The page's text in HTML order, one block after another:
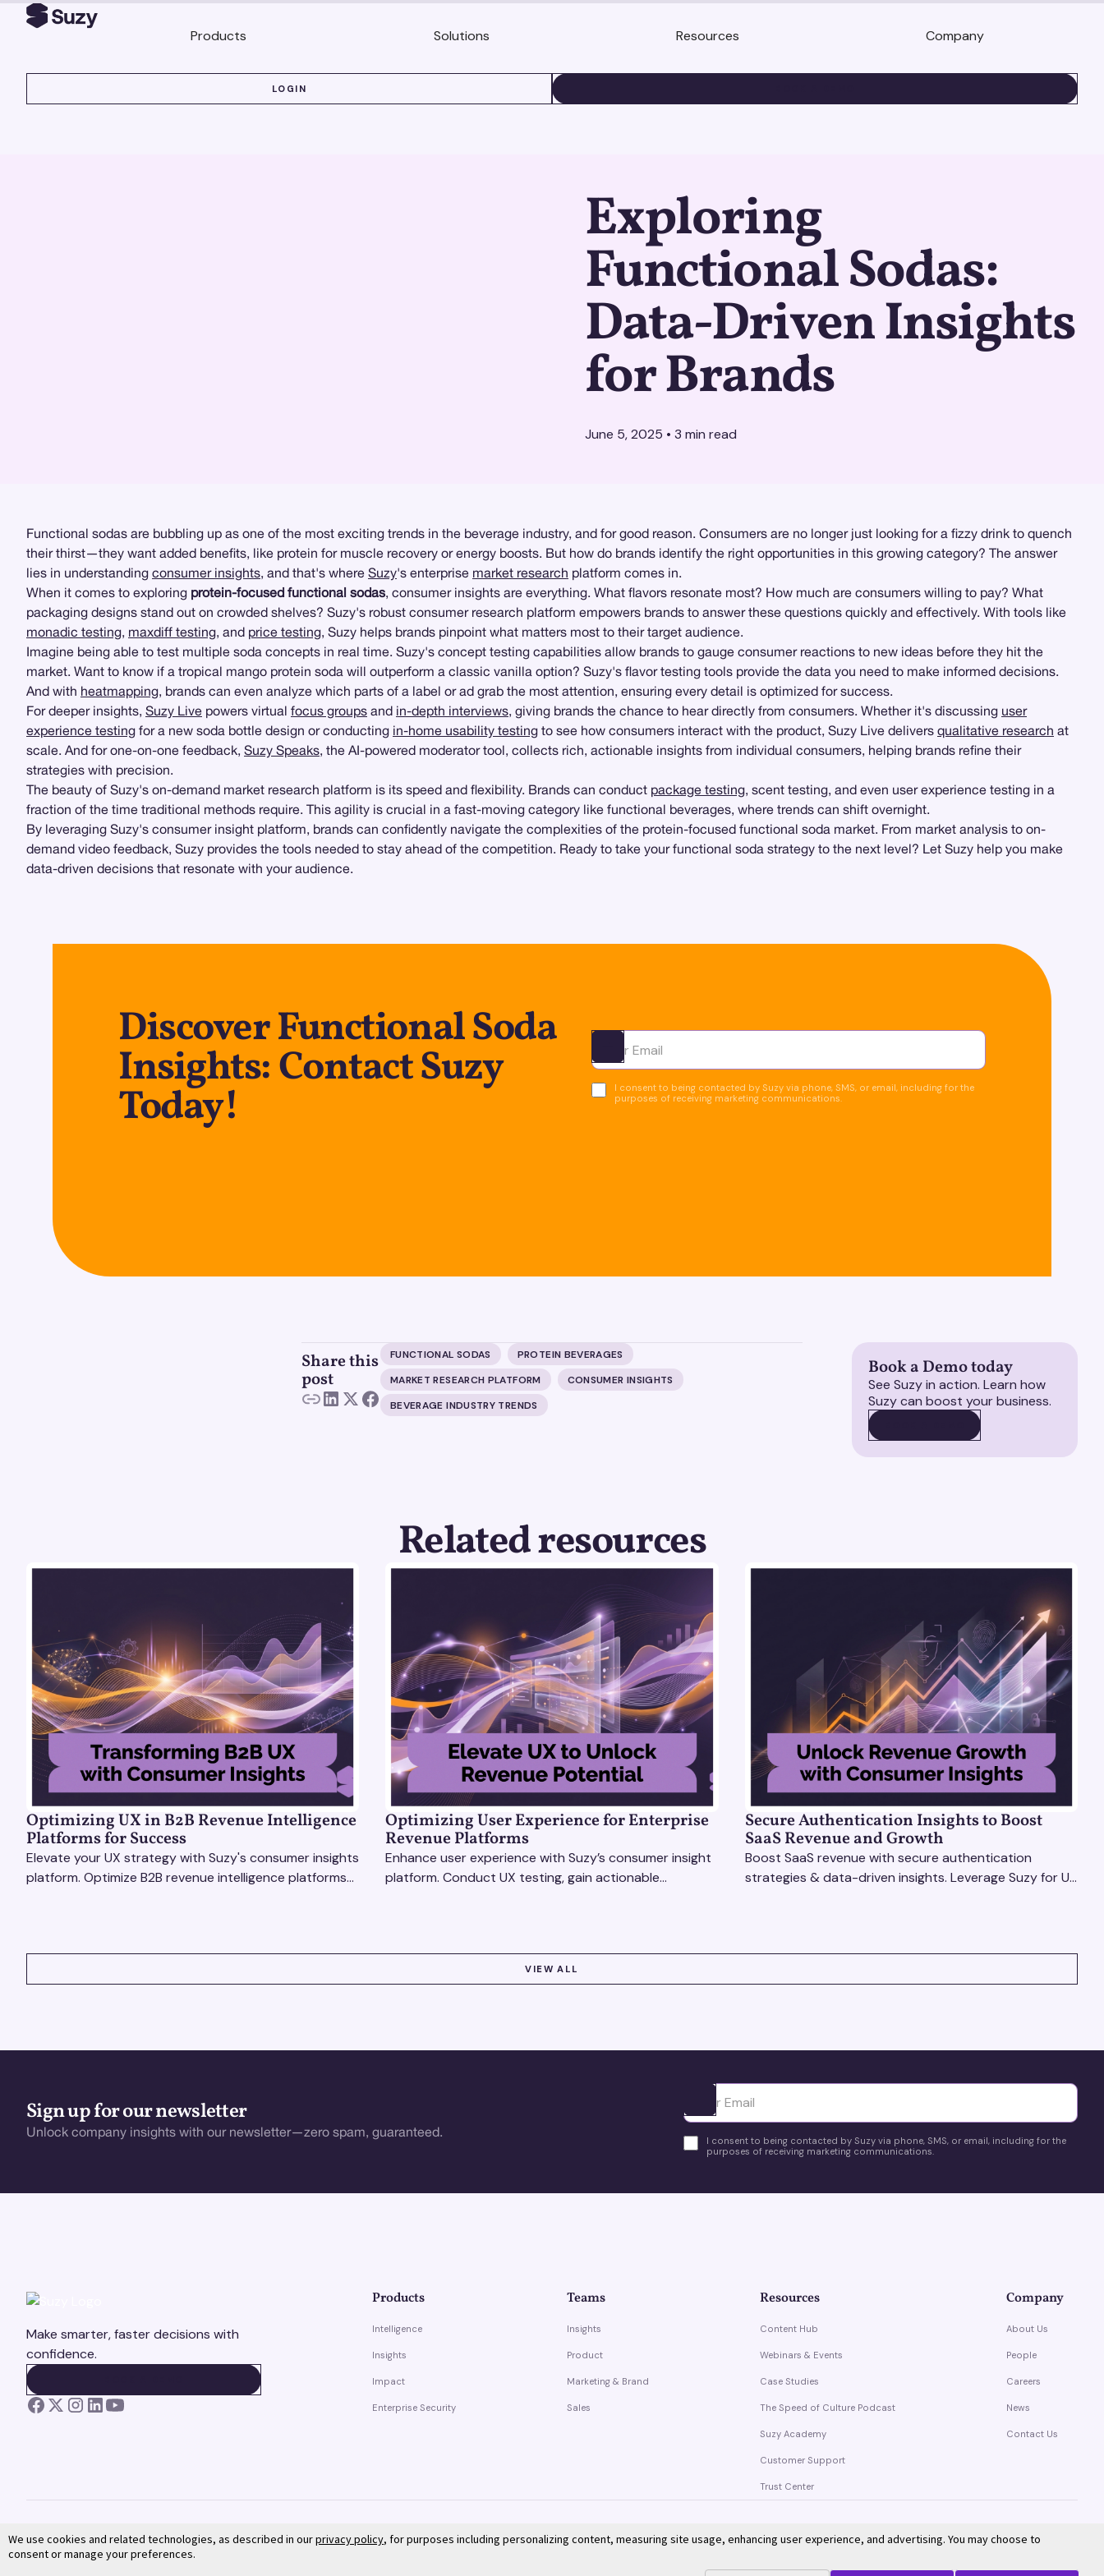
Products Solutions Resources Company
LOGIN
Exploring
Functional Sodas:
Data-Driven Insights
for Brands
June 5, 2025 • 3 min read
Functional sodas are bubbling up as one of the most exciting trends in the beverage industry, and for good reason. Consumers are no longer just looking for a fizzy drink to quench
their thirst—they want added benefits, like protein for muscle recovery or energy boosts. But how do brands identify the right opportunities in this growing category? The answer
lies in understanding consumer insights, and that's where Suzy's enterprise market research platform comes in.
When it comes to exploring protein-focused functional sodas, consumer insights are everything. What flavors resonate most? How much are consumers willing to pay? What
packaging designs stand out on crowded shelves? Suzy's robust consumer research platform empowers brands to answer these questions quickly and effectively. With tools like
monadic testing, maxdiff testing, and price testing, Suzy helps brands pinpoint what matters most to their target audience.
Imagine being able to test multiple soda concepts in real time. Suzy's concept testing capabilities allow brands to gauge consumer reactions to new ideas before they hit the
market. Want to know if a tropical mango protein soda will outperform a classic vanilla option? Suzy's flavor testing tools provide the data you need to make informed decisions.
And with heatmapping, brands can even analyze which parts of a label or ad grab the most attention, ensuring every detail is optimized for success.
For deeper insights, Suzy Live powers virtual focus groups and in-depth interviews, giving brands the chance to hear directly from consumers. Whether it's discussing user
experience testing for a new soda bottle design or conducting in-home usability testing to see how consumers interact with the product, Suzy Live delivers qualitative research at
scale. And for one-on-one feedback, Suzy Speaks, the AI-powered moderator tool, collects rich, actionable insights from individual consumers, helping brands refine their
strategies with precision.
The beauty of Suzy's on-demand market research platform is its speed and flexibility. Brands can conduct package testing, scent testing, and even user experience testing in a
fraction of the time traditional methods require. This agility is crucial in a fast-moving category like functional beverages, where trends can shift overnight.
By leveraging Suzy's consumer insight platform, brands can confidently navigate the complexities of the protein-focused functional soda market. From market analysis to on-
demand video feedback, Suzy provides the tools needed to stay ahead of the competition. Ready to take your functional soda strategy to the next level? Let Suzy help you make
data-driven decisions that resonate with your audience.
Discover Functional Soda
Insights: Contact Suzy
Today!
Ota yhteyttä
I consent to being contacted by Suzy via phone, SMS, or email, including for the
purposes of receiving marketing communications.
Share this
post
FUNCTIONAL SODAS
PROTEIN BEVERAGES
MARKET RESEARCH PLATFORM
CONSUMER INSIGHTS
BEVERAGE INDUSTRY TRENDS
Book a Demo today
See Suzy in action. Learn how
Suzy can boost your business.
Related resources
Optimizing UX in B2B Revenue Intelligence
Platforms for Success
Elevate your UX strategy with Suzy's consumer insights
platform. Optimize B2B revenue intelligence platforms
Optimizing User Experience for Enterprise
Revenue Platforms
Enhance user experience with Suzy’s consumer insight
platform. Conduct UX testing, gain actionable
Secure Authentication Insights to Boost
SaaS Revenue and Growth
Boost SaaS revenue with secure authentication
strategies & data-driven insights. Leverage Suzy for UX
VIEW ALL
Sign up for our newsletter
Unlock company insights with our newsletter—zero spam, guaranteed.
Ota yhteyttä
I consent to being contacted by Suzy via phone, SMS, or email, including for the
purposes of receiving marketing communications.
Make smarter, faster decisions with
confidence.
Products
Intelligence
Insights
Impact
Enterprise Security
Teams
Insights
Product
Marketing & Brand
Sales
Resources
Content Hub
Webinars & Events
Case Studies
The Speed of Culture Podcast
Suzy Academy
Customer Support
Trust Center
Company
About Us
People
Careers
News
Contact Us
Suzy. All rights reserved.
We use cookies and related technologies, as described in ourprivacy policy, for purposes including personalizing content, measuring site usage, enhancing user experience, and advertising. You may choose to
consent or manage your preferences.